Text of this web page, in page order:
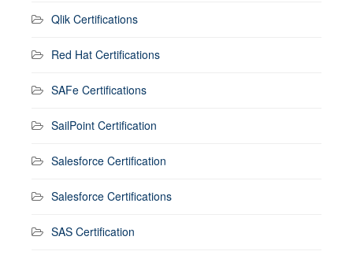
Qlik Certifications
Red Hat Certifications
SAFe Certifications
SailPoint Certification
Salesforce Certification
Salesforce Certifications
SAS Certification